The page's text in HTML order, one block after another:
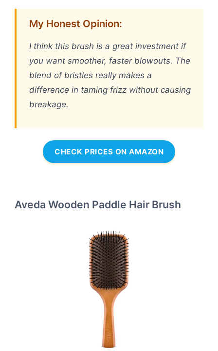
My Honest Opinion:
I think this brush is a great investment if
you want smoother, faster blowouts. The
blend of bristles really makes a
difference in taming frizz without causing
breakage.
CHECK PRICES ON AMAZON
Aveda Wooden Paddle Hair Brush